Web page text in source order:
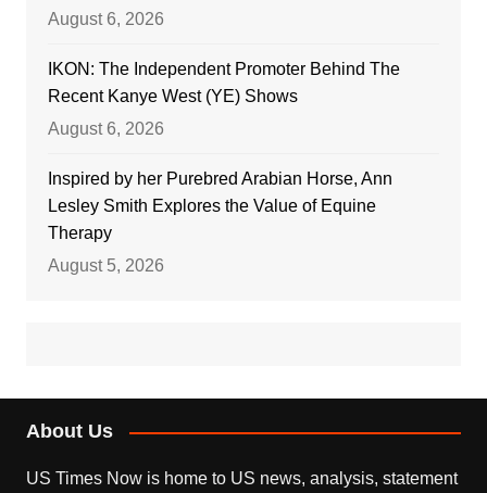
August 6, 2026
IKON: The Independent Promoter Behind The
Recent Kanye West (YE) Shows
August 6, 2026
Inspired by her Purebred Arabian Horse, Ann
Lesley Smith Explores the Value of Equine
Therapy
August 5, 2026
About Us
US Times Now is home to US news, analysis, statement